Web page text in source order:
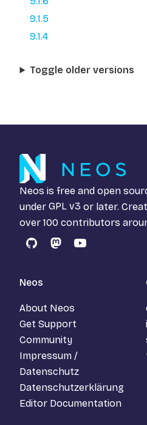
9.1.5
9.1.4
Toggle older versions
Neos is free and open
under GPL v3 or later.
over 100 contributors
GitHubMastodon
YouTube
Neos
About Neos
Get Support
Community
Impressum /
Datenschutz
Datenschutzerklärung
Editor Documentation